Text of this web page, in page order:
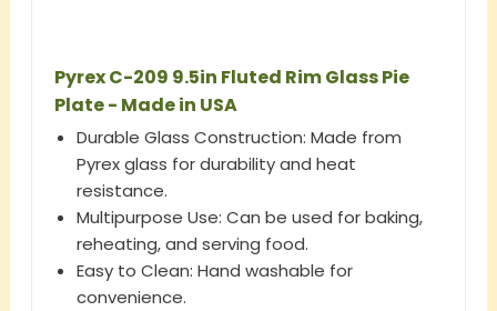
Pyrex C-209 9.5in Fluted Rim Glass Pie
Plate - Made in USA
Durable Glass Construction: Made from
Pyrex glass for durability and heat
resistance.
Multipurpose Use: Can be used for baking,
reheating, and serving food.
Easy to Clean: Hand washable for
convenience.